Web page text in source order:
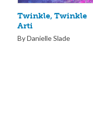
Twinkle, Twinkle
Arti
By Danielle Slade